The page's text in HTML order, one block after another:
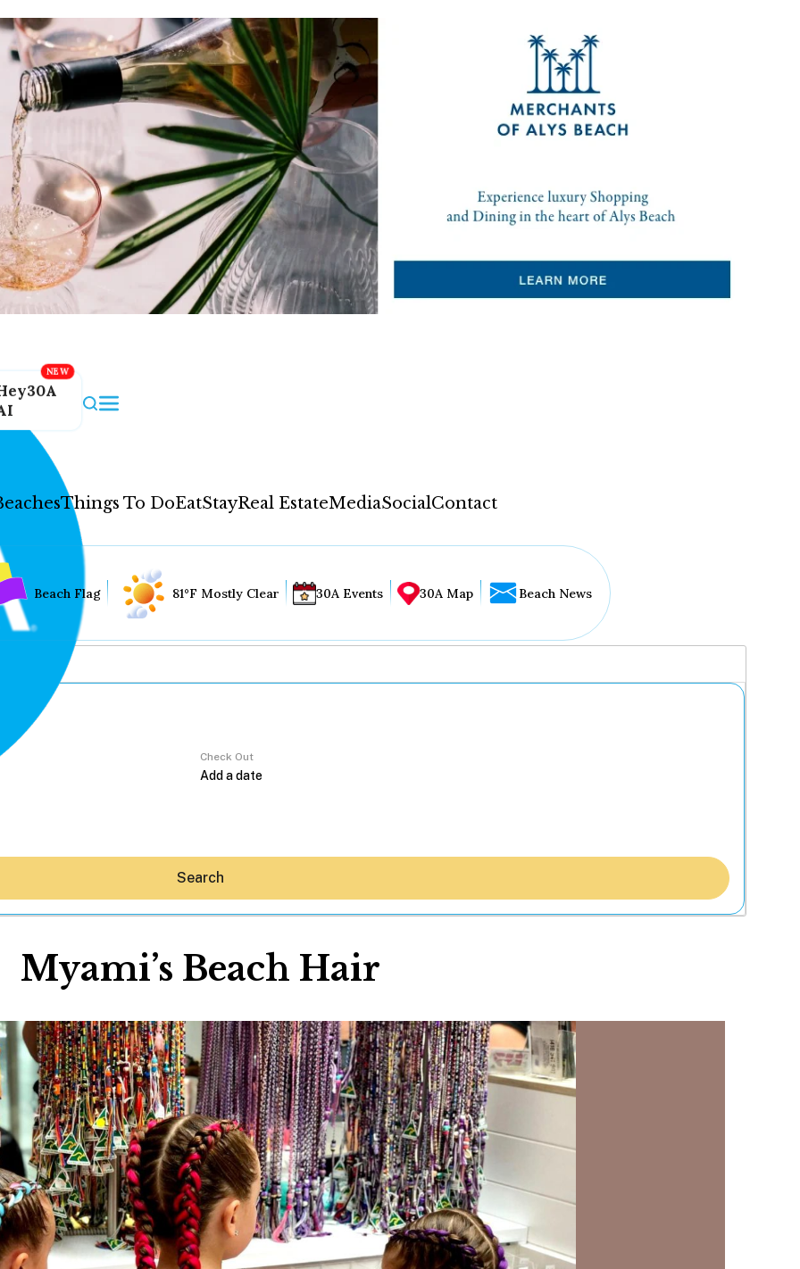
Things To DoEatStayReal EstateMediaSocialContact
Hey30A AI
News
Shop
Beaches
Things To Do
Eat
Stay
Real Estate
Media
Social
Contact
Beach Flag 81°F Mostly Clear 30A Events 30A Map Beach News
Check Out
Search
Myami’s Beach Hair